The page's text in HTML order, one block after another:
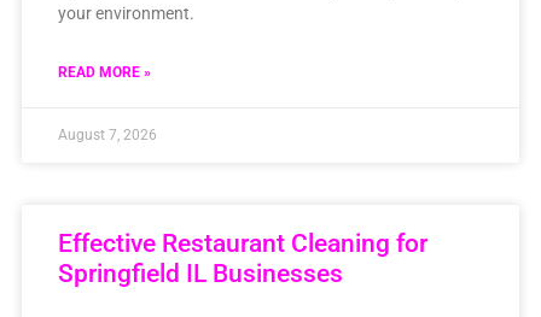
your environment.
READ MORE »
August 7, 2026
Effective Restaurant Cleaning for
Springfield IL Businesses